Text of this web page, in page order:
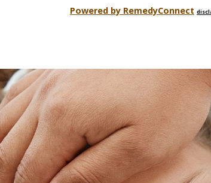
Powered by RemedyConnect
Skip
footer